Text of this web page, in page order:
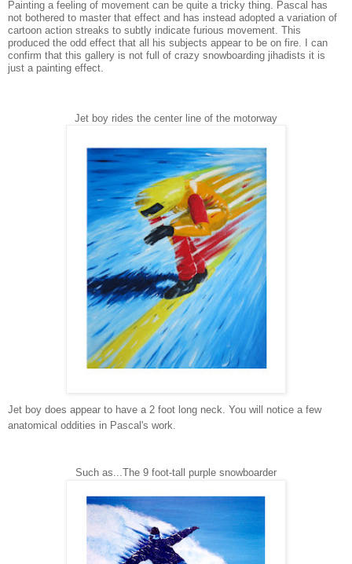
Painting a feeling of movement can be quite a tricky thing. Pascal has
not bothered to master that effect and has instead adopted a variation of
cartoon action streaks to subtly indicate furious movement. This
produced the odd effect that all his subjects appear to be on fire. I can
confirm that this gallery is not full of crazy snowboarding jihadists it is
just a painting effect.
Jet boy rides the center line of the motorway
Jet boy does appear to have a 2 foot long neck. You will notice a few
anatomical oddities in Pascal's work.
Such as...The 9 foot-tall purple snowboarder